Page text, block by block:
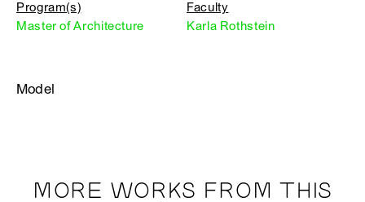
Program(s)
Master of Architecture
Faculty
Karla Rothstein
Model
MORE WORKS FROM THIS